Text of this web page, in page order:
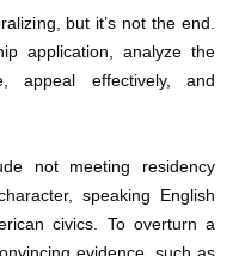
but it’s not the end.
application, analyze the
appeal effectively, and
not meeting residency
speaking English
civics. To overturn a